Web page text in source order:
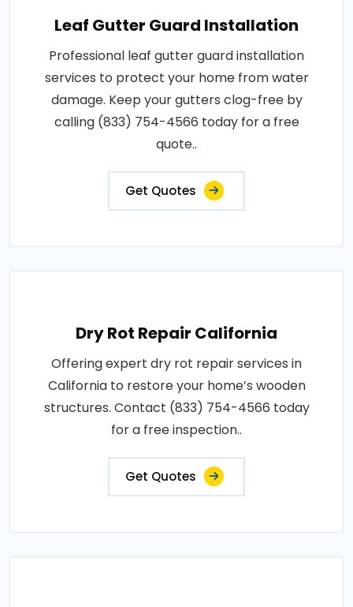
Leaf Gutter Guard Installation
Professional leaf gutter guard installation
services to protect your home from water
damage. Keep your gutters clog-free by
calling (833) 754-4566 today for a free
quote..
Get Quotes
Dry Rot Repair California
Offering expert dry rot repair services in
California to restore your home’s wooden
structures. Contact (833) 754-4566 today
for a free inspection..
Get Quotes